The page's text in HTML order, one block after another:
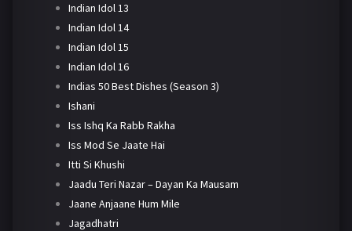
Indian Idol 13
Indian Idol 14
Indian Idol 15
Indian Idol 16
Indias 50 Best Dishes (Season 3)
Ishani
Iss Ishq Ka Rabb Rakha
Iss Mod Se Jaate Hai
Itti Si Khushi
Jaadu Teri Nazar – Dayan Ka Mausam
Jaane Anjaane Hum Mile
Jagadhatri